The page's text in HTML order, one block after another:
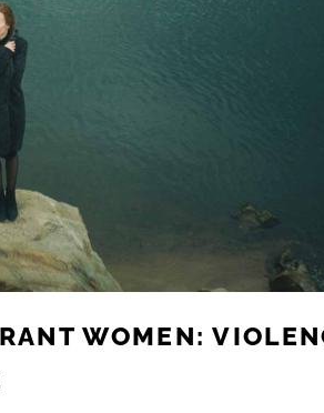
WOMEN: